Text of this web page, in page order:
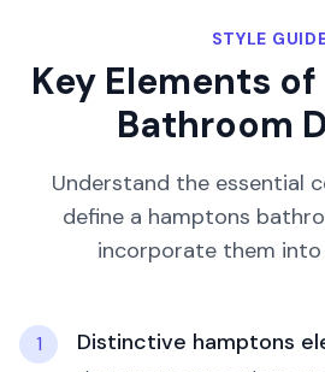
STYLE
Key Elements of
Bathroom
Understand the essential
define a hamptons
incorporate them into
1 Distinctive hamptons